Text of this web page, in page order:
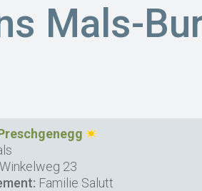
Mals-
Winkelweg 23
Familie Salutt